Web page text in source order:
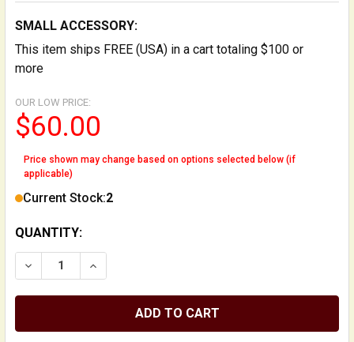
SMALL ACCESSORY:
This item ships FREE (USA) in a cart totaling $100 or
more
OUR LOW PRICE:
$60.00
Price shown may change based on options selected below (if
applicable)
Current Stock:2
QUANTITY:
DECREASE QUANTITY OF SUPER-MINI MECHANICAL
INCREASE QUANTITY OF SUPER-MINI